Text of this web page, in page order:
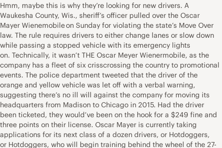
Hmm, maybe this is why they’re looking for new drivers. A
Waukesha County, Wis., sheriff’s officer pulled over the Oscar
Mayer Wienemobile on Sunday for violating the state’s Move Over
law. The rule requires drivers to either change lanes or slow down
while passing a stopped vehicle with its emergency lights
on. Technically, it wasn’t THE Oscar Meyer Wienermobile, as the
company has a fleet of six crisscrossing the country to promotional
events. The police department tweeted that the driver of the
orange and yellow vehicle was let off with a verbal warning,
suggesting there’s no ill will against the company for moving its
headquarters from Madison to Chicago in 2015. Had the driver
been ticketed, they would’ve been on the hook for a $249 fine and
three points on their license. Oscar Mayer is currently taking
applications for its next class of a dozen drivers, or Hotdoggers,
or Hotdoggers, who will begin training behind the wheel of the 27-